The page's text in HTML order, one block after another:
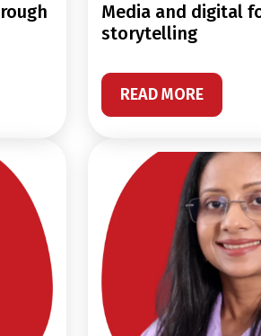
media and digital for progressive
storytelling
READ MORE